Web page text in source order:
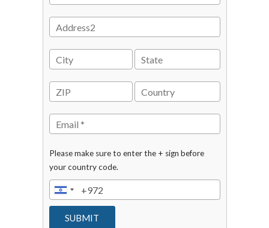
Please make sure to enter the + sign before
your country code.